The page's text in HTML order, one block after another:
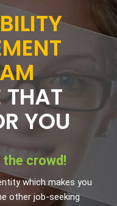
THAT
YOU
crowd!
which makes you
other job-seeking